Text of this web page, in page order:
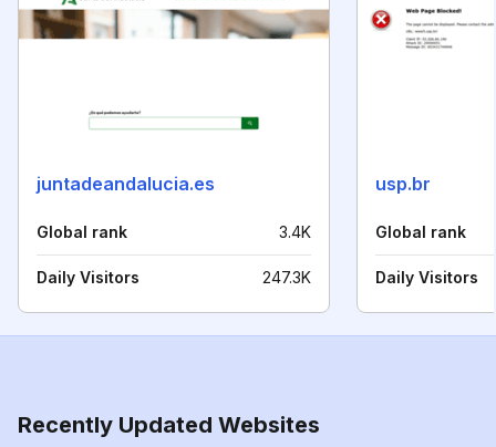
juntadeandalucia.es
Global rank 3.4K
Daily Visitors 247.3K
usp.br
Global rank
Daily Visitors
Recently Updated Websites